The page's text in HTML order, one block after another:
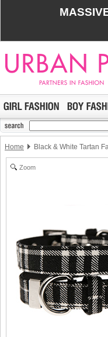
Home Black & White Tartan
Zoom